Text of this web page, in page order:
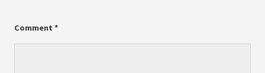
Comment *